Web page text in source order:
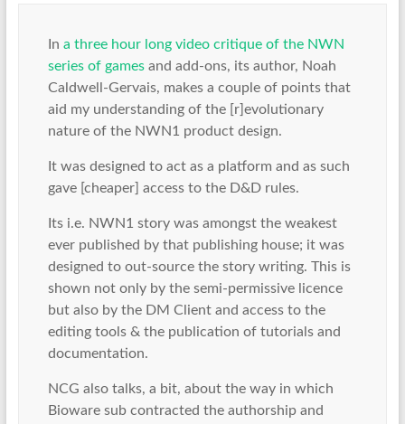
In a three hour long video critique of the NWN
series of gamesand add-ons, its author, Noah
Caldwell-Gervais, makes a couple of points that
aid my understanding of the [r]evolutionary
nature of the NWN1 product design.
It was designed to act as a platform and as such
gave [cheaper] access to the D&D rules.
Its i.e. NWN1 story was amongst the weakest
ever published by that publishing house; it was
designed to out-source the story writing. This is
shown not only by the semi-permissive licence
but also by the DM Client and access to the
editing tools & the publication of tutorials and
documentation.
NCG also talks, a bit, about the way in which
Bioware sub contracted the authorship and